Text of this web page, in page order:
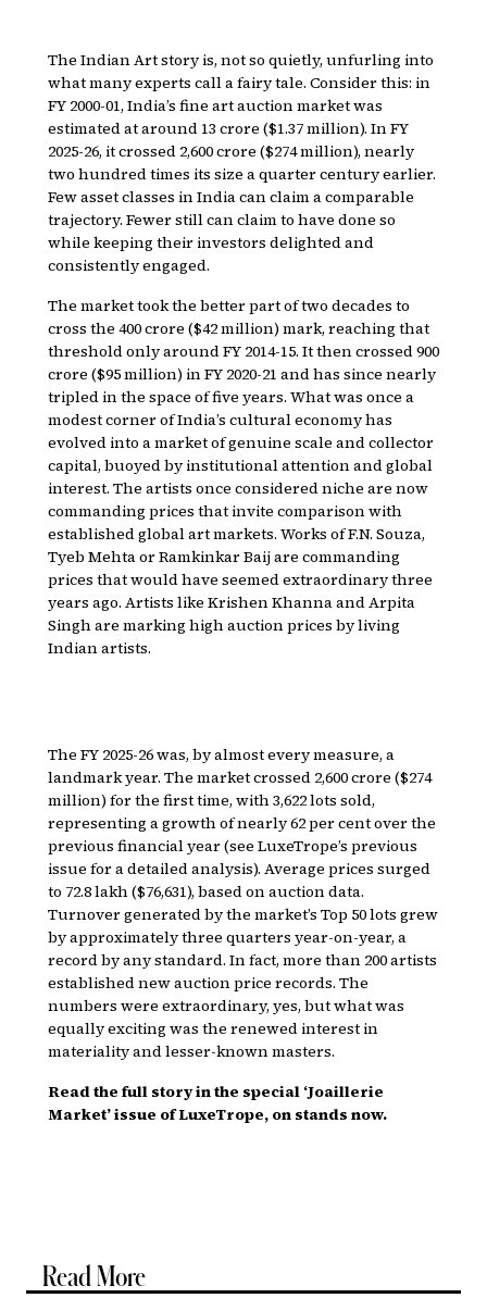
The Indian Art story is, not so quietly, unfurling into
what many experts call a fairy tale. Consider this: in
FY 2000-01, India’s fine art auction market was
estimated at around ₹13 crore ($1.37 million). In FY
2025-26, it crossed ₹2,600 crore ($274 million), nearly
two hundred times its size a quarter century earlier.
Few asset classes in India can claim a comparable
trajectory. Fewer still can claim to have done so
while keeping their investors delighted and
consistently engaged.
The market took the better part of two decades to
cross the ₹400 crore ($42 million) mark, reaching that
threshold only around FY 2014-15. It then crossed ₹900
crore ($95 million) in FY 2020-21 and has since nearly
tripled in the space of five years. What was once a
modest corner of India’s cultural economy has
evolved into a market of genuine scale and collector
capital, buoyed by institutional attention and global
interest. The artists once considered niche are now
commanding prices that invite comparison with
established global art markets. Works of F.N. Souza,
Tyeb Mehta or Ramkinkar Baij are commanding
prices that would have seemed extraordinary three
years ago. Artists like Krishen Khanna and Arpita
Singh are marking high auction prices by living
Indian artists.
The FY 2025-26 was, by almost every measure, a
landmark year. The market crossed ₹2,600 crore ($274
million) for the first time, with 3,622 lots sold,
representing a growth of nearly 62 per cent over the
previous financial year (see LuxeTrope’s previous
issue for a detailed analysis). Average prices surged
to ₹72.8 lakh ($76,631), based on auction data.
Turnover generated by the market’s Top 50 lots grew
by approximately three quarters year-on-year, a
record by any standard. In fact, more than 200 artists
established new auction price records. The
numbers were extraordinary, yes, but what was
equally exciting was the renewed interest in
materiality and lesser-known masters.
Read the full story in the special ‘Joaillerie
Market’ issue of LuxeTrope, on stands now.
Read More